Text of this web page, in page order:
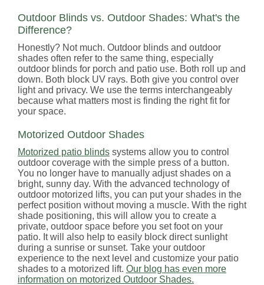
Outdoor Blinds vs. Outdoor Shades: What's the
Difference?
Honestly? Not much. Outdoor blinds and outdoor
shades often refer to the same thing, especially
outdoor blinds for porch and patio use. Both roll up and
down. Both block UV rays. Both give you control over
light and privacy. We use the terms interchangeably
because what matters most is finding the right fit for
your space.
Motorized Outdoor Shades
Motorized patio blinds systems allow you to control
outdoor coverage with the simple press of a button.
You no longer have to manually adjust shades on a
bright, sunny day. With the advanced technology of
outdoor motorized lifts, you can put your shades in the
perfect position without moving a muscle. With the right
shade positioning, this will allow you to create a
private, outdoor space before you set foot on your
patio. It will also help to easily block direct sunlight
during a sunrise or sunset. Take your outdoor
experience to the next level and customize your patio
shades to a motorized lift. Our blog has even more
information on motorized Outdoor Shades.